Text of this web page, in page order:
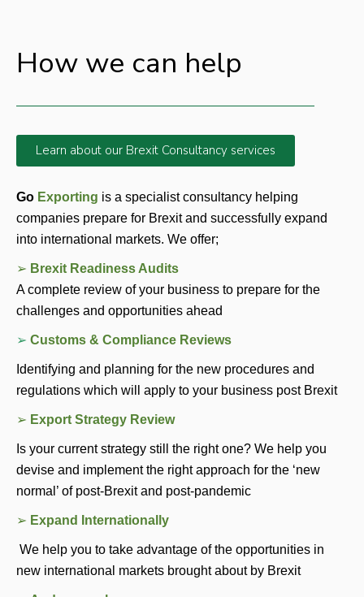
How we can help
Learn about our Brexit Consultancy services
Go Exporting is a specialist consultancy helping
companies prepare for Brexit and successfully expand
into international markets. We offer;
➢ Brexit Readiness Audits
A complete review of your business to prepare for the
challenges and opportunities ahead
➢ Customs & Compliance Reviews
Identifying and planning for the new procedures and
regulations which will apply to your business post Brexit
➢ Export Strategy Review
Is your current strategy still the right one? We help you
devise and implement the right approach for the ‘new
normal’ of post-Brexit and post-pandemic
➢ Expand Internationally
new international markets brought about by Brexit